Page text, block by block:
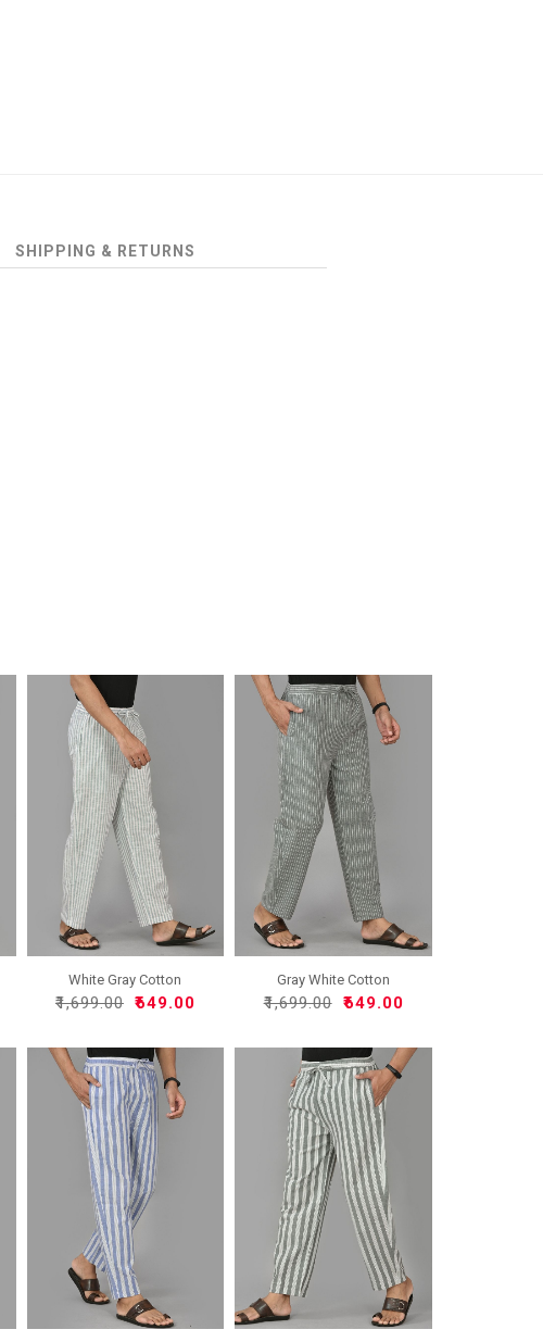
SHIPPING & RETURNS
White Gray Cotton
Handloo..
₹1,699.00 ₹649.00
Gray White Cotton
Handloo..
₹1,699.00 ₹649.00